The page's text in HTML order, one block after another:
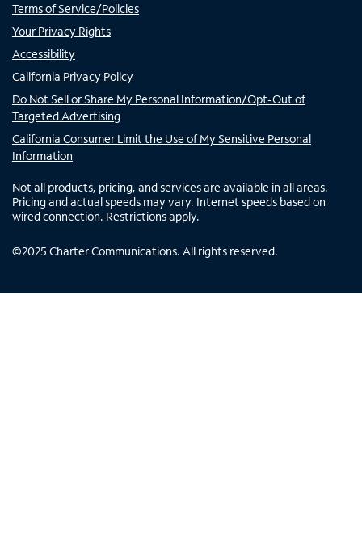
Terms of Service/Policies
Your Privacy Rights
Accessibility
California Privacy Policy
Do Not Sell or Share My Personal Information/Opt-Out of
Targeted Advertising
California Consumer Limit the Use of My Sensitive Personal
Information
Not all products, pricing, and services are available in all areas.
Pricing and actual speeds may vary. Internet speeds based on
wired connection. Restrictions apply.
©2025 Charter Communications. All rights reserved.